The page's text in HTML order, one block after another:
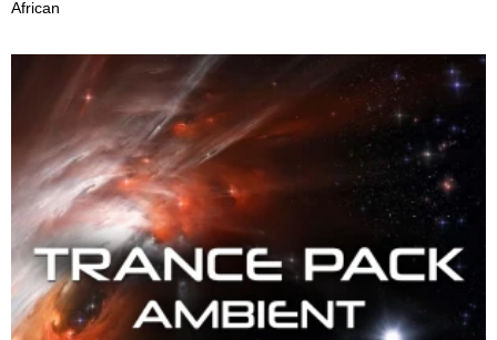
African